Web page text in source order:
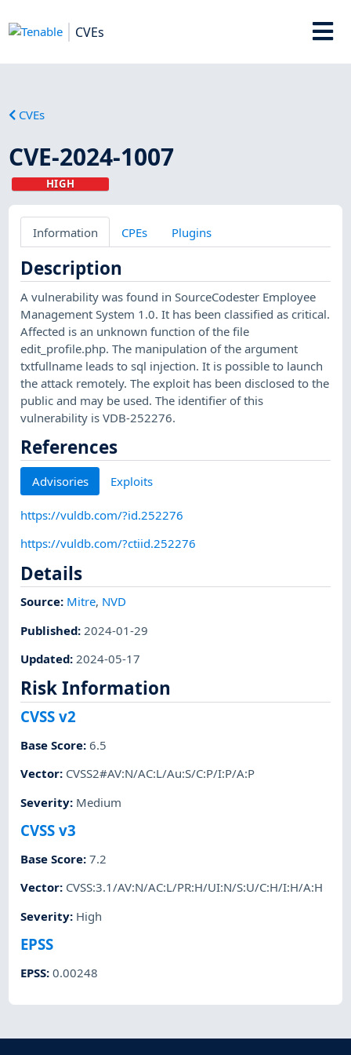
CVEs
CVEs
CVE-2024-1007
HIGH
Information CPEs Plugins
Description
A vulnerability was found in SourceCodester Employee
Management System 1.0. It has been classified as critical.
Affected is an unknown function of the file
edit_profile.php. The manipulation of the argument
txtfullname leads to sql injection. It is possible to launch
the attack remotely. The exploit has been disclosed to the
public and may be used. The identifier of this
vulnerability is VDB-252276.
References
Advisories Exploits
https://vuldb.com/?id.252276
https://vuldb.com/?ctiid.252276
Details
Source: Mitre, NVD
Published: 2024-01-29
Updated: 2024-05-17
Risk Information
CVSS v2
Base Score:6.5
Vector: CVSS2#AV:N/AC:L/Au:S/C:P/I:P/A:P
Severity: Medium
CVSS v3
Base Score:7.2
Vector: CVSS:3.1/AV:N/AC:L/PR:H/UI:N/S:U/C:H/I:H/A:H
Severity: High
EPSS
EPSS:0.00248